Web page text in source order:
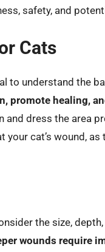
safety, and
Cats
to understand the
promote healing,
and dress the area
cat’s wound, as
the size,
wounds require